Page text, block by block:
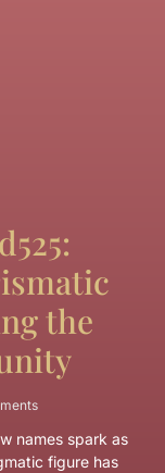
the
names spark as
figure has